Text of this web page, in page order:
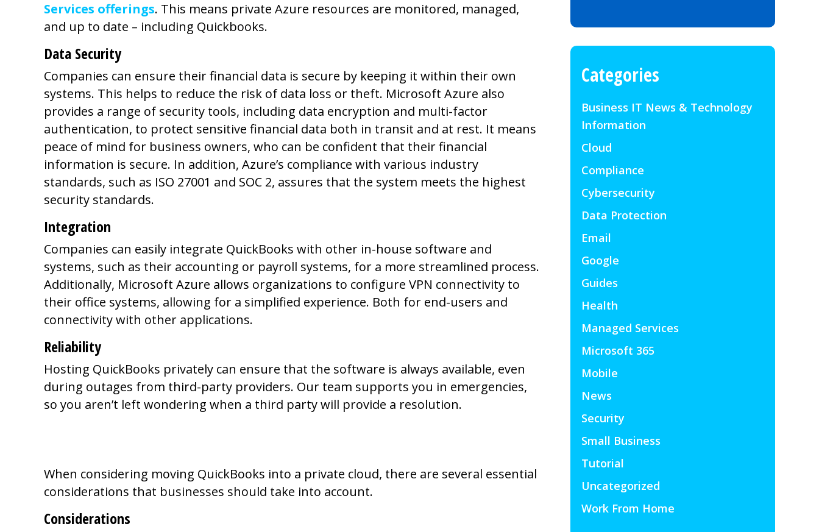
Services offerings. This means private Azure resources are monitored, managed,
and up to date – including Quickbooks.
Data Security
Companies can ensure their financial data is secure by keeping it within their own
systems. This helps to reduce the risk of data loss or theft. Microsoft Azure also
provides a range of security tools, including data encryption and multi-factor
authentication, to protect sensitive financial data both in transit and at rest. It means
peace of mind for business owners, who can be confident that their financial
information is secure. In addition, Azure’s compliance with various industry
standards, such as ISO 27001 and SOC 2, assures that the system meets the highest
security standards.
Integration
Companies can easily integrate QuickBooks with other in-house software and
systems, such as their accounting or payroll systems, for a more streamlined process.
Additionally, Microsoft Azure allows organizations to configure VPN connectivity to
their office systems, allowing for a simplified experience. Both for end-users and
connectivity with other applications.
Reliability
Hosting QuickBooks privately can ensure that the software is always available, even
during outages from third-party providers. Our team supports you in emergencies,
so you aren’t left wondering when a third party will provide a resolution.
When considering moving QuickBooks into a private cloud, there are several essential
considerations that businesses should take into account.
Considerations
Categories
Business IT News & Technology
Information
Cloud
Compliance
Cybersecurity
Data Protection
Email
Google
Guides
Health
Managed Services
Microsoft 365
Mobile
News
Security
Small Business
Tutorial
Uncategorized
Work From Home